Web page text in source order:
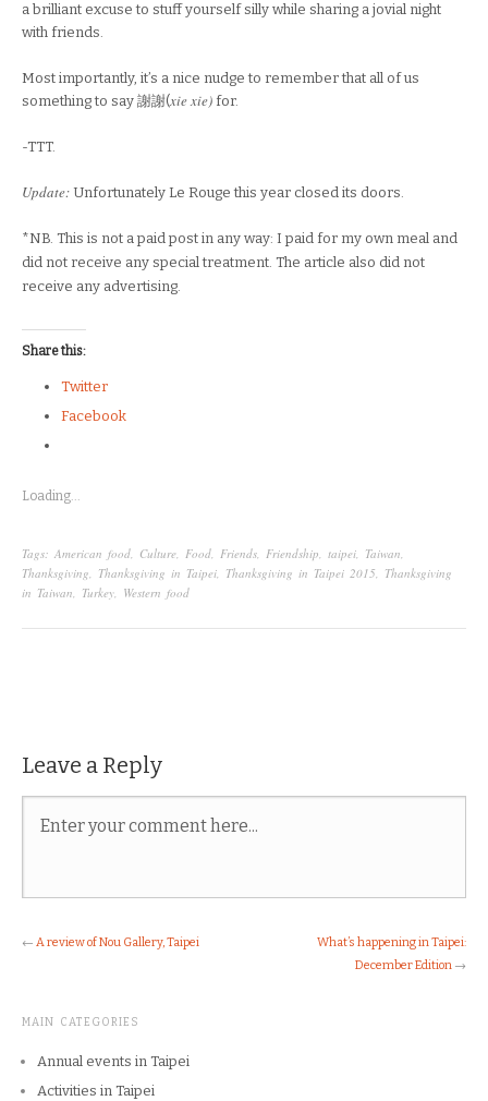
a brilliant excuse to stuff yourself silly while sharing a jovial night
with friends.
Most importantly, it’s a nice nudge to remember that all of us
something to say 謝謝(xie xie) for.
-TTT.
Update: Unfortunately Le Rouge this year closed its doors.
*NB. This is not a paid post in any way: I paid for my own meal and
did not receive any special treatment. The article also did not
receive any advertising.
Share this:
Twitter
Facebook
Loading...
Tags: American food Culture Food Friends Friendship taipei Taiwan
Thanksgiving
Thanksgiving in Taipei Thanksgiving in Taipei 2015
Thanksgiving
in Taiwan
Turkey Western food
Leave a Reply
← A review of Nou Gallery, Taipei
What’s happening in Taipei:
December Edition →
MAIN CATEGORIES
Annual events in Taipei
Activities in Taipei